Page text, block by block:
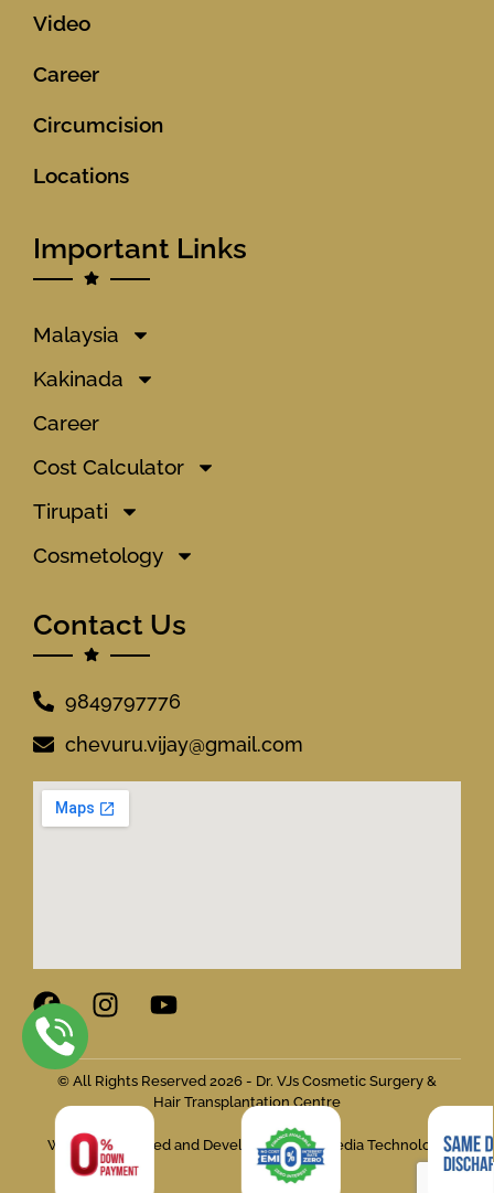
Video
Career
Circumcision
Locations
Important Links
Malaysia
Kakinada
Career
Cost Calculator
Tirupati
Cosmetology
Contact Us
9849797776
chevuru.vijay@gmail.com
© All Rights Reserved 2026 - Dr. VJs Cosmetic Surgery &
Hair Transplantation Centre
Website Designed and Developed by Flymedia Technology